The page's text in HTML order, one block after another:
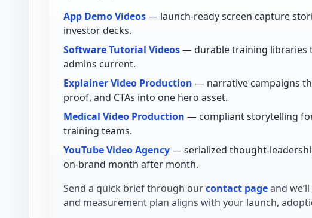
App Demo Videos— launch-ready screen capture
investor decks.
Software Tutorial Videos— durable training libraries
admins current.
Explainer Video Production — narrative campaigns
proof, and CTAs into one hero asset.
Medical Video Production — compliant storytelling
training teams.
YouTube Video Agency— serialized thought-
on-brand month after month.
Send a quick brief through ourcontact pageand
and measurement plan aligns with your launch,